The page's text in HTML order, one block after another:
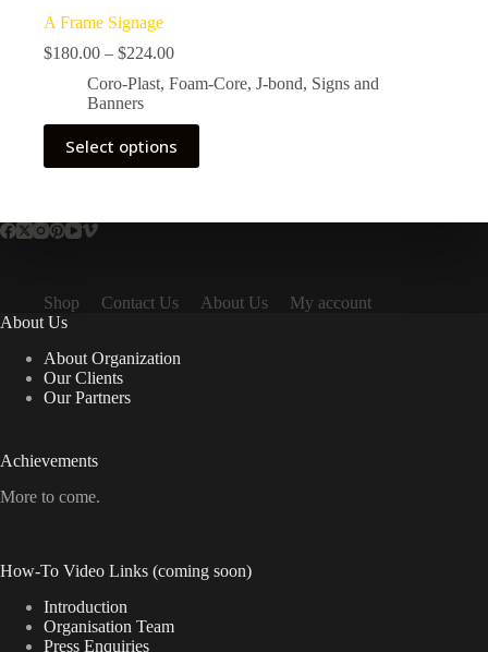
A Frame Signage
$180.00 – $224.00
Coro-Plast, Foam-Core, J-bond, Signs and
Banners
Select options
Shop Contact Us About Us
My account
About Us
About Organization
Our Clients
Our Partners
Achievements
More to come.
How-To Video Links (coming soon)
Introduction
Organisation Team
Press Enquiries